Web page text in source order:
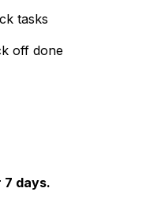
tasks
off done
days.